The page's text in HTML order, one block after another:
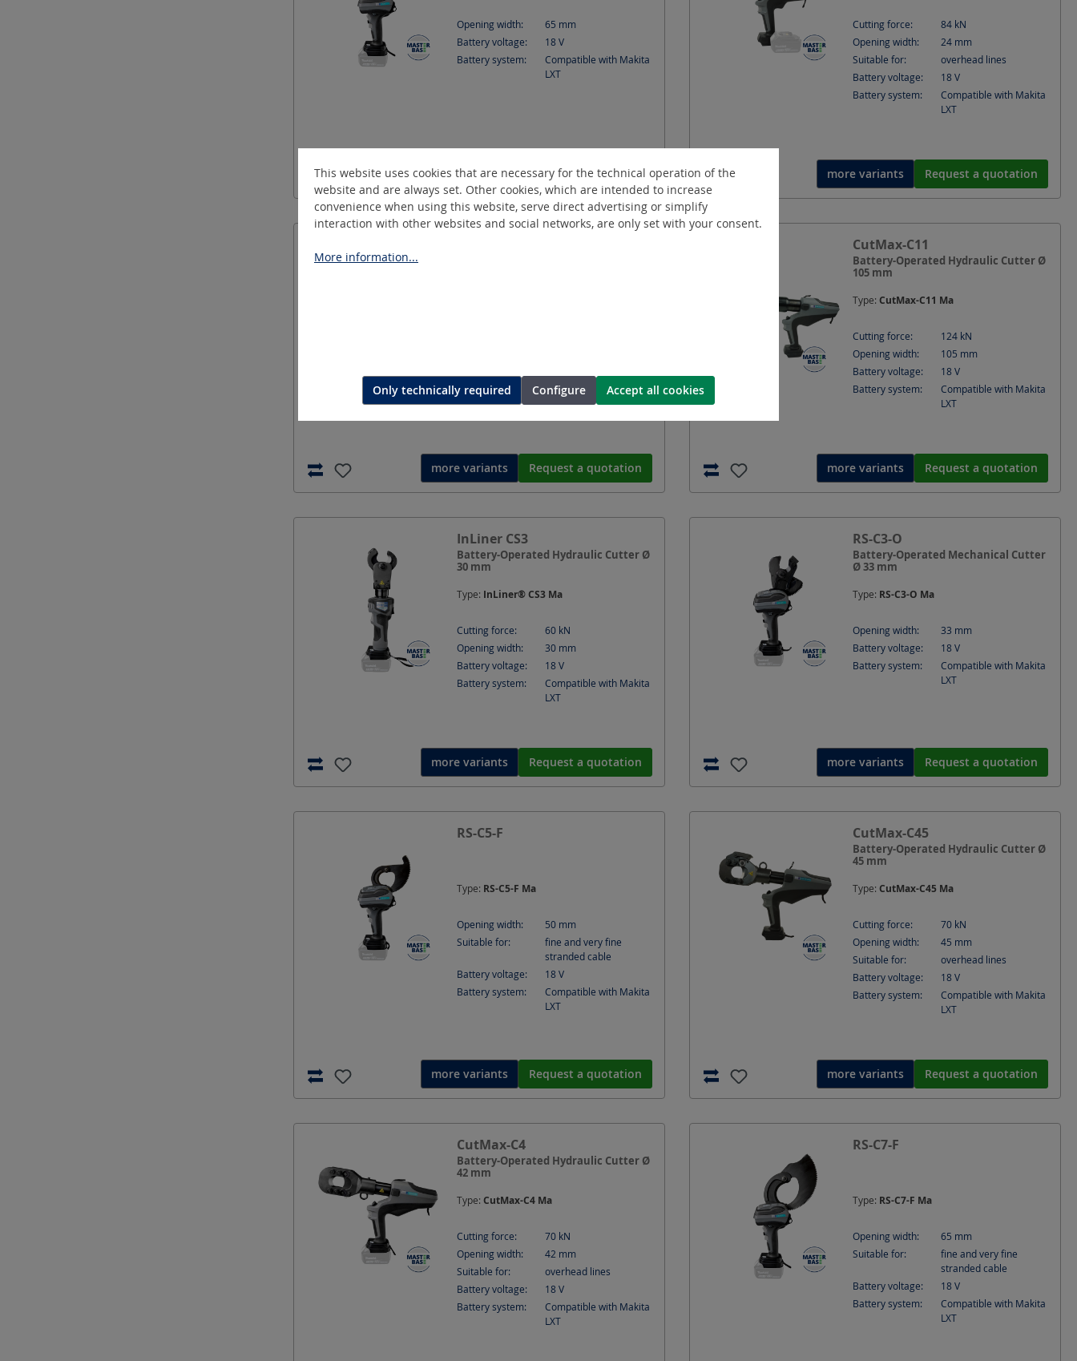
Opening width: 65 mm
Battery voltage:
18V
Battery system:
Compatible with Makita
LXT
more variants Request a quotation
Cutting force: 84 kN
Opening width:
24 mm
Suitable for:
overhead lines
Battery voltage:
18V
Battery system:
Compatible with Makita
LXT
more variants Request a quotation
Battery system:
Compatible with Makita
LXT
more variants Request a quotation
CutMax-C11
Battery-Operated Hydraulic Cutter Ø
105 mm
Type: CutMax-C11 Ma
Cutting force: 124 kN
Opening width:
105 mm
Battery voltage:
18V
Battery system:
Compatible with Makita
LXT
more variants Request a quotation
InLiner CS3
Battery-Operated Hydraulic Cutter Ø
30 mm
Type: InLiner® CS3 Ma
Cutting force: 60 kN
Opening width:
30 mm
Battery voltage:
18V
Battery system:
Compatible with Makita
LXT
more variants Request a quotation
RS-C3-O
Battery-Operated Mechanical Cutter
Ø 33 mm
Type: RS-C3-O Ma
Opening width: 33 mm
Battery voltage:
18V
Battery system:
Compatible with Makita
LXT
more variants Request a quotation
RS-C5-F
Type: RS-C5-F Ma
Opening width: 50 mm
Suitable for:
fine and very fine
stranded cable
Battery voltage:
18V
Battery system:
Compatible with Makita
LXT
more variants Request a quotation
CutMax-C45
Battery-Operated Hydraulic Cutter Ø
45 mm
Type: CutMax-C45 Ma
Cutting force: 70 kN
Opening width:
45 mm
Suitable for:
overhead lines
Battery voltage:
18V
Battery system:
Compatible with Makita
LXT
more variants Request a quotation
CutMax-C4
Battery-Operated Hydraulic Cutter Ø
42 mm
Type: CutMax-C4 Ma
Cutting force: 70 kN
Opening width:
42 mm
Suitable for:
overhead lines
Battery voltage:
18V
Battery system:
Compatible with Makita
LXT
RS-C7-F
Type: RS-C7-F Ma
Opening width: 65 mm
Suitable for:
fine and very fine
stranded cable
Battery voltage:
18V
Battery system:
Compatible with Makita
LXT
This website uses cookies that are necessary for the technical operation of the
website and are always set. Other cookies, which are intended to increase
convenience when using this website, serve direct advertising or simplify
interaction with other websites and social networks, are only set with your consent.
More information...
Only technically required Configure Accept all cookies